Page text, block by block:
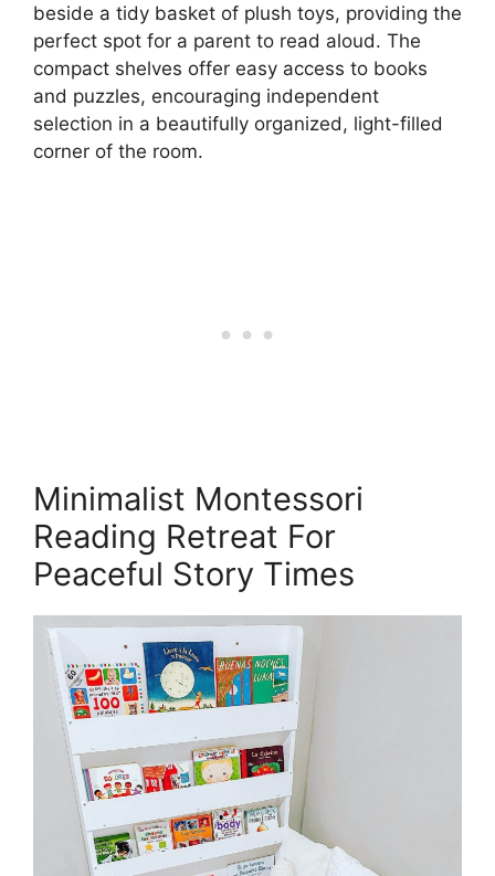
beside a tidy basket of plush toys, providing the
perfect spot for a parent to read aloud. The
compact shelves offer easy access to books
and puzzles, encouraging independent
selection in a beautifully organized, light-filled
corner of the room.
Minimalist Montessori
Reading Retreat For
Peaceful Story Times